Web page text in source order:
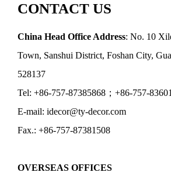
CONTACT US
China Head Office Address: No. 10
Town, Sanshui District, Foshan City,
528137
Tel: +86-757-87385868；+86-757-
E-mail: idecor@ty-decor.com
Fax.: +86-757-87381508
OVERSEAS OFFICES